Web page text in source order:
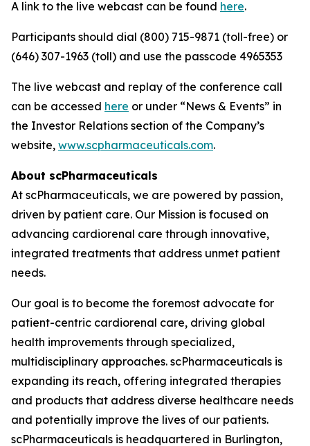
A link to the live webcast can be found here.
Participants should dial (800) 715-9871 (toll-free) or
(646) 307-1963 (toll) and use the passcode 4965353
The live webcast and replay of the conference call
can be accessed here or under “News & Events” in
the Investor Relations section of the Company’s
website, www.scpharmaceuticals.com.
About scPharmaceuticals
At scPharmaceuticals, we are powered by passion,
driven by patient care. Our Mission is focused on
advancing cardiorenal care through innovative,
integrated treatments that address unmet patient
needs.
Our goal is to become the foremost advocate for
patient-centric cardiorenal care, driving global
health improvements through specialized,
multidisciplinary approaches. scPharmaceuticals is
expanding its reach, offering integrated therapies
and products that address diverse healthcare needs
and potentially improve the lives of our patients.
scPharmaceuticals is headquartered in Burlington,